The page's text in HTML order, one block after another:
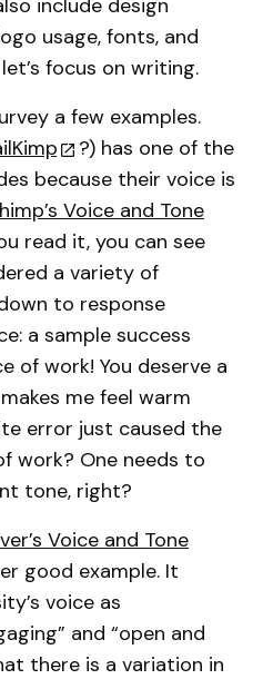
include design
usage, fonts, and
focus on writing.
a few examples.
?) has one of the
because their voice is
Voice and Tone
read it, you can see
a variety of
to response
a sample success
of work! You deserve a
me feel warm
error just caused the
work? One needs to
tone, right?
Voice and Tone
good example. It
voice as
and “open and
there is a variation in